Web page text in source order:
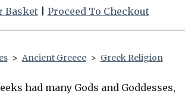
Basket| Proceed To Checkout
> Ancient Greece > Greek Religion
had many Gods and Goddesses,